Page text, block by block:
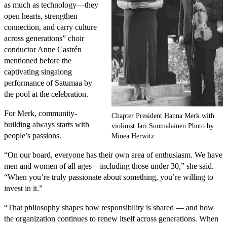
Chapter President Hanna Merk with
violinist Jari Suomalainen Photo by
Minea Herwitz
as much as technology—they
open hearts, strengthen
connection, and carry culture
across generations” choir
conductor Anne Castrén
mentioned before the
captivating singalong
performance of Satumaa by
the pool at the celebration.
For Merk, community-
building always starts with
people’s passions.
“On our board, everyone has their own area of enthusiasm. We have
men and women of all ages—including those under 30,” she said.
“When you’re truly passionate about something, you’re willing to
invest in it.”
“That philosophy shapes how responsibility is shared — and how
the organization continues to renew itself across generations. When